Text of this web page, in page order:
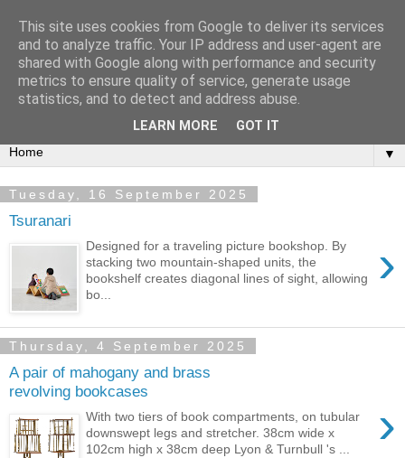
Bookshelf
The home of interesting bookshelves, bookcases and things
that look like them since 2007
▼
Tuesday, 16 September 2025
Tsuranari
›
Designed for a traveling picture bookshop. By
stacking two mountain-shaped units, the
bookshelf creates diagonal lines of sight, allowing
bo...
Thursday, 4 September 2025
A pair of mahogany and brass
revolving bookcases
›
With two tiers of book compartments, on tubular
downswept legs and stretcher. 38cm wide x
102cm high x 38cm deep Lyon & Turnbull 's ...
This site uses cookies from Google to deliver its services
and to analyze traffic. Your IP address and user-agent are
shared with Google along with performance and security
metrics to ensure quality of service, generate usage
statistics, and to detect and address abuse.
LEARN MORE GOT IT